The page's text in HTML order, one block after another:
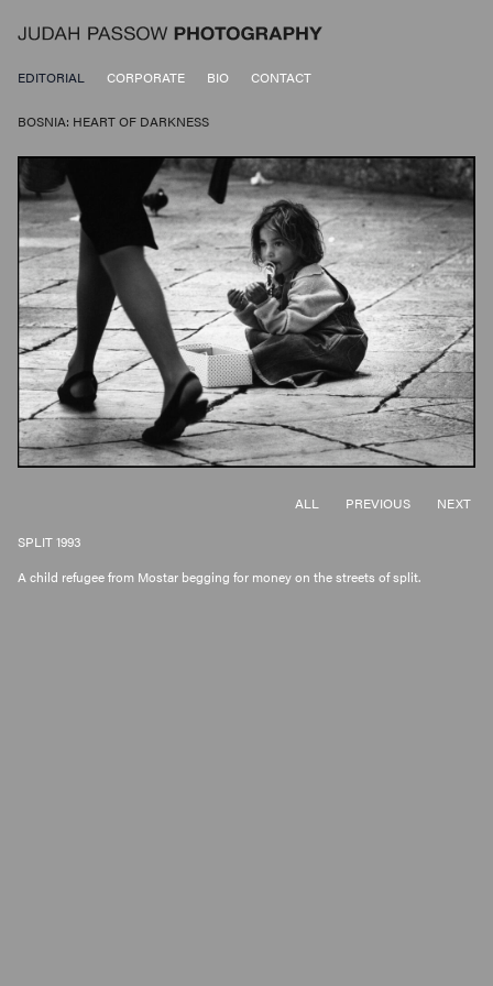
EDITORIAL CORPORATE BIO CONTACT
BOSNIA: HEART OF DARKNESS
SPLIT 1993
A child refugee from Mostar begging for money on the streets of split.
NEXT
PREVIOUS
ALL